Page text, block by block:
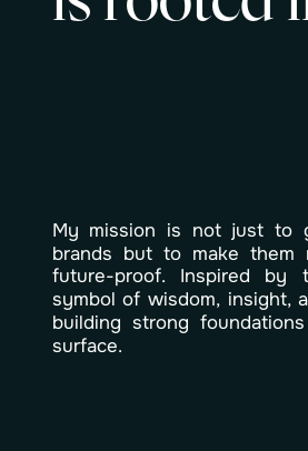
My mission is not just to
brands but to make them
future-proof. Inspired by t
symbol of wisdom, insight, a
building strong foundations
surface.